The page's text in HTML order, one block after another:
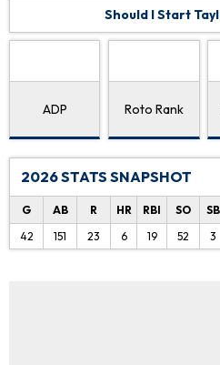
Should I Start
ADP Roto Rank
2026 STATS SNAPSHOT
G AB R HR RBI SO SB
42
151 23 6 19 52 3